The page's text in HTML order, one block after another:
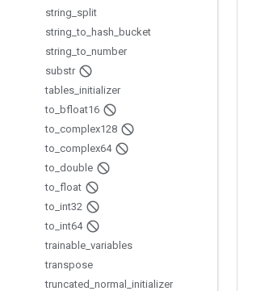
string split
string _to hash bucket
string _to number
substr
tables initializer
to bfloat16
to complex128
to complex64
to double
to float
to int32
to int64
trainable variables
transpose
truncated normal
initializer